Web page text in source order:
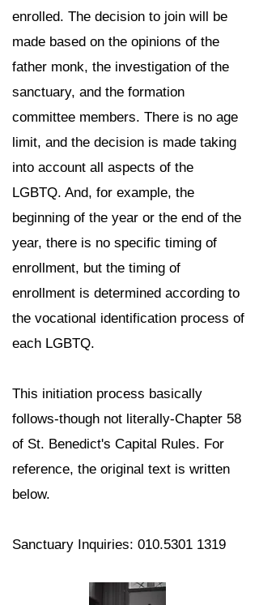
enrolled. The decision to join will be
made based on the opinions of the
father monk, the investigation of the
sanctuary, and the formation
committee members. There is no age
limit, and the decision is made taking
into account all aspects of the
LGBTQ. And, for example, the
beginning of the year or the end of the
year, there is no specific timing of
enrollment, but the timing of
enrollment is determined according to
the vocational identification process of
each LGBTQ.
This initiation process basically
follows-though not literally-Chapter 58
of St. Benedict's Capital Rules. For
reference, the original text is written
below.
Sanctuary Inquiries: 010.5301 1319